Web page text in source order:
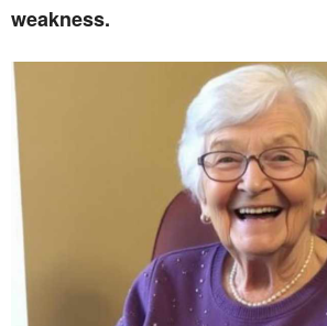
weakness.